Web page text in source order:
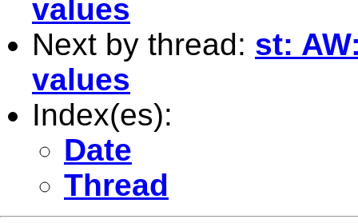
values
Next by thread: st:
values
Index(es):
Date
Thread